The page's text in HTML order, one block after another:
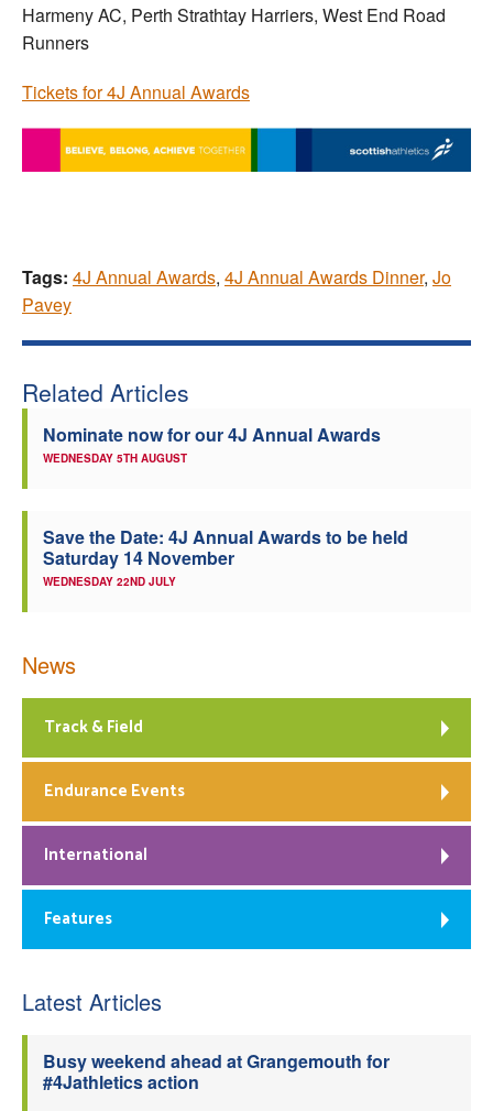
Harmeny AC, Perth Strathtay Harriers, West End Road
Runners
Tickets for 4J Annual Awards
Tags: 4J Annual Awards, 4J Annual Awards Dinner, Jo
Pavey
Related Articles
Nominate now for our 4J Annual Awards
WEDNESDAY 5TH AUGUST
Save the Date: 4J Annual Awards to be held
Saturday 14 November
WEDNESDAY 22ND JULY
News
Track & Field
Endurance Events
International
Features
Latest Articles
Busy weekend ahead at Grangemouth for
#4Jathletics action